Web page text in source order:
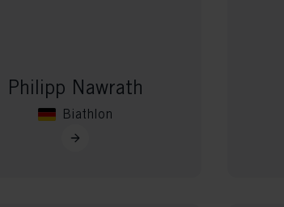
Philipp Nawrath
Biathlon